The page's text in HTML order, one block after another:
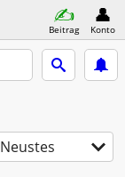
Beitrag Konto
Neustes